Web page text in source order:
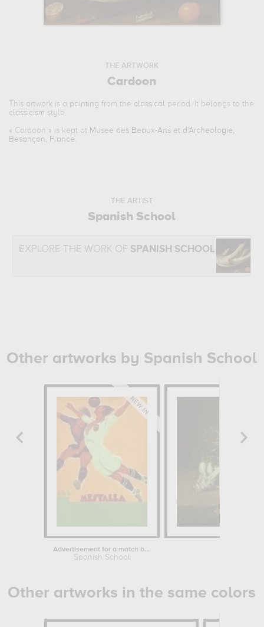
THE ARTWORK
Cardoon
This artwork is a painting from the classical period. It belongs to the
classicism style.
« Cardoon » is kept at Musee des Beaux-Arts et d'Archeologie,
Besançon, France.
THE ARTIST
Spanish School
EXPLORE THE WORK OF SPANISH SCHOOL
Other artworks by Spanish School
Advertisement for a match between...
Spanish School
Other artworks in the same colors